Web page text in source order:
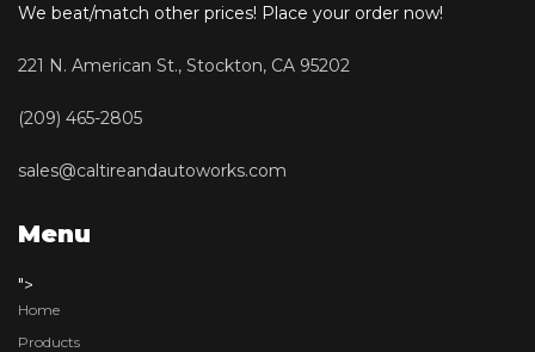
We beat/match other prices! Place your order now!
221 N. American St., Stockton, CA 95202
(209) 465-2805
sales@caltireandautoworks.com
Menu
">
Home
Products